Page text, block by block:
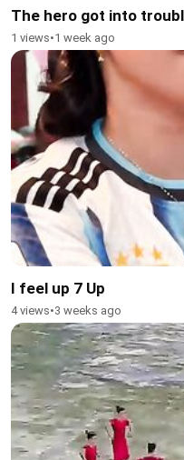
The hero got into
1 views•1 week ago
I feel up 7 Up
4 views•3 weeks ago